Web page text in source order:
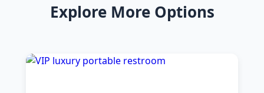
Explore More Options